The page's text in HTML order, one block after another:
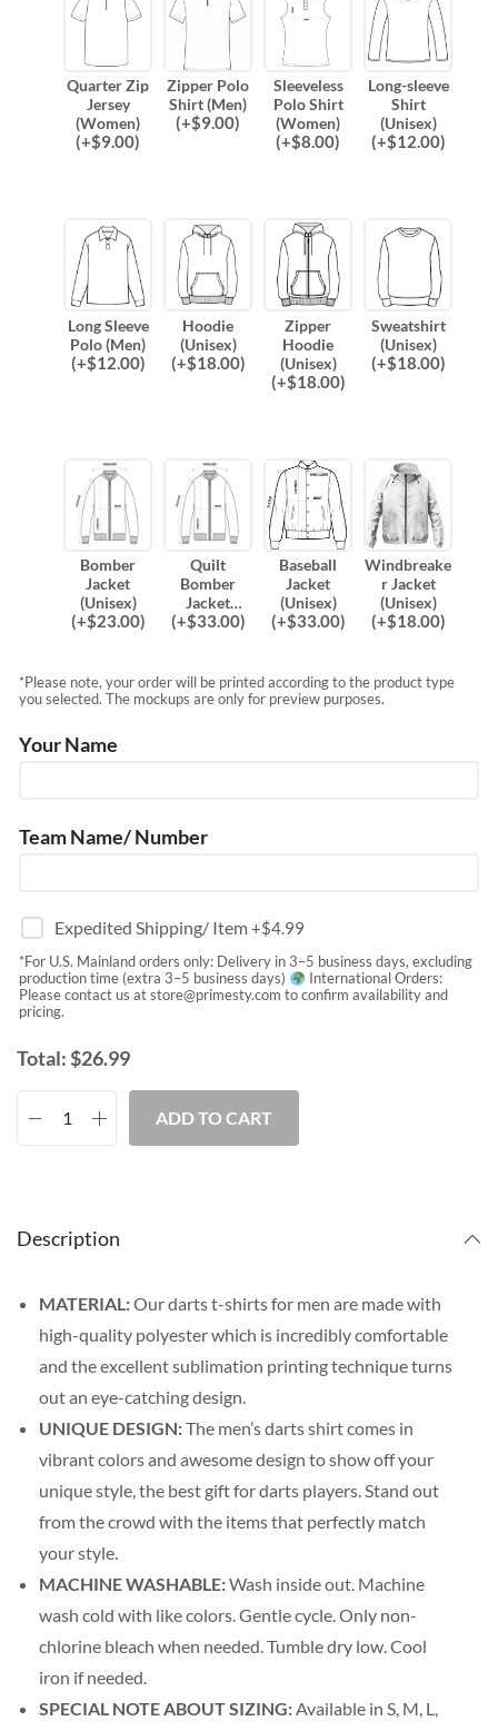
Quarter Zip
Jersey
(Women)
(+$9.00)
Zipper Polo
Shirt (Men)
(+$9.00)
Sleeveless
Polo Shirt
(Women)
(+$8.00)
Long-sleeve
Shirt
(Unisex)
(+$12.00)
Long Sleeve
Polo (Men)
(+$12.00)
Hoodie
(Unisex)
(+$18.00)
Zipper
Hoodie
(Unisex)
(+$18.00)
Sweatshirt
(Unisex)
(+$18.00)
Bomber
Jacket
(Unisex)
(+$23.00)
Quilt
Bomber
Jacket
(Unisex)
(+$33.00)
Baseball
Jacket
(Unisex)
(+$33.00)
Windbreake
r Jacket
(Unisex)
(+$18.00)
*Please note, your order will be printed according to the product type
you selected. The mockups are only for preview purposes.
Your Name
Team Name/ Number
Expedited Shipping/ Item+$4.99
*For U.S. Mainland orders only: Delivery in 3–5 business days, excluding
production time (extra 3–5 business days)
International Orders:
Please contact us atstore@primesty.com to confirm availability and
pricing.
Total:$26.99
ADD TO CART
Description
MATERIAL:Our darts t-shirts for men are made with
high-quality polyester which is incredibly comfortable
and the excellent sublimation printing technique turns
out an eye-catching design.
UNIQUE DESIGN:The men’s darts shirt comes in
vibrant colors and awesome design to show off your
unique style, the best gift for darts players. Stand out
from the crowd with the items that perfectly match
your style.
MACHINE WASHABLE:Wash inside out. Machine
wash cold with like colors. Gentle cycle. Only non-
chlorine bleach when needed. Tumble dry low. Cool
iron if needed.
SPECIAL NOTE ABOUT SIZING:Available in S, M, L,